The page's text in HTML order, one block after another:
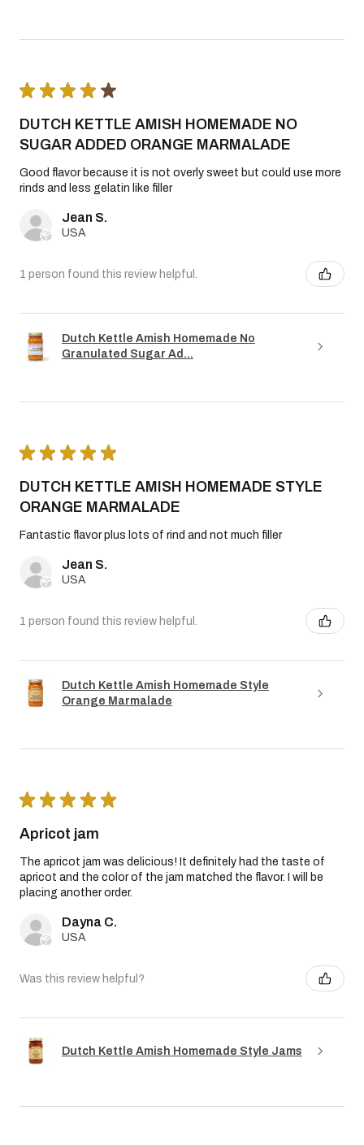
★ ★ ★ ★ ★
DUTCH KETTLE AMISH HOMEMADE NO
SUGAR ADDED ORANGE MARMALADE
Good flavor because it is not overly sweet but could use more
rinds and less gelatin like filler
Jean S.
USA
1 person found this review helpful.
Dutch Kettle Amish Homemade No
Granulated Sugar Ad...
★ ★ ★ ★ ★
DUTCH KETTLE AMISH HOMEMADE STYLE
ORANGE MARMALADE
Fantastic flavor plus lots of rind and not much filler
Jean S.
USA
1 person found this review helpful.
Dutch Kettle Amish Homemade Style
Orange Marmalade
★ ★ ★ ★ ★
Apricot jam
The apricot jam was delicious! It definitely had the taste of
apricot and the color of the jam matched the flavor. I will be
placing another order.
Dayna C.
USA
Was this review helpful?
Dutch Kettle Amish Homemade Style Jams